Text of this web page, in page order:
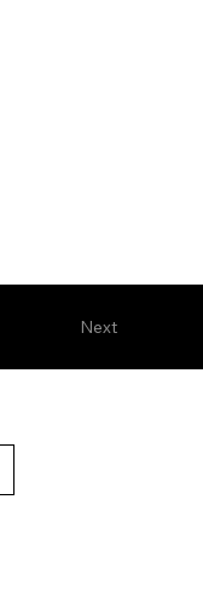
Next